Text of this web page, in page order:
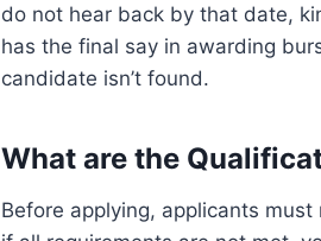
do not hear back by that date,
has the final say in awarding
candidate isn’t found.
What are the
Before applying, applicants